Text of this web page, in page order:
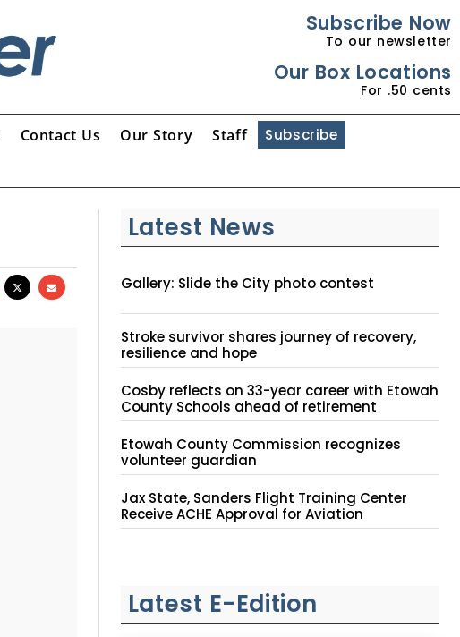
Subscribe Now
To our newsletter
Our Box Locations
For .50 cents
Contact Us Our Story Staff Subscribe
Latest News
Gallery: Slide the City photo contest
Stroke survivor shares journey of recovery,
resilience and hope
Cosby reflects on 33-year career with Etowah
County Schools ahead of retirement
Etowah County Commission recognizes
volunteer guardian
Jax State, Sanders Flight Training Center
Receive ACHE Approval for Aviation
Instruction Site
Latest E-Edition